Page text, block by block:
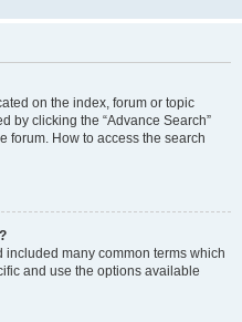
on the index, forum or topic
by clicking the “Advance Search”
forum. How to access the search
many common terms which
and use the options available